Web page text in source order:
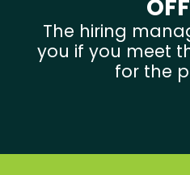
The hiring
you if you meet
for the